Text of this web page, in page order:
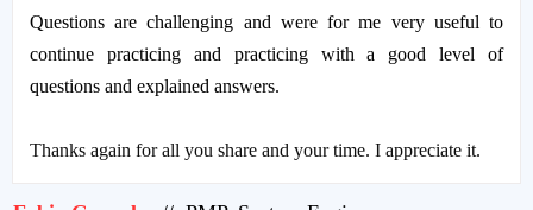
Questions are challenging and were for me very useful to
continue practicing and practicing with a good level of
questions and explained answers.
Thanks again for all you share and your time. I appreciate it.